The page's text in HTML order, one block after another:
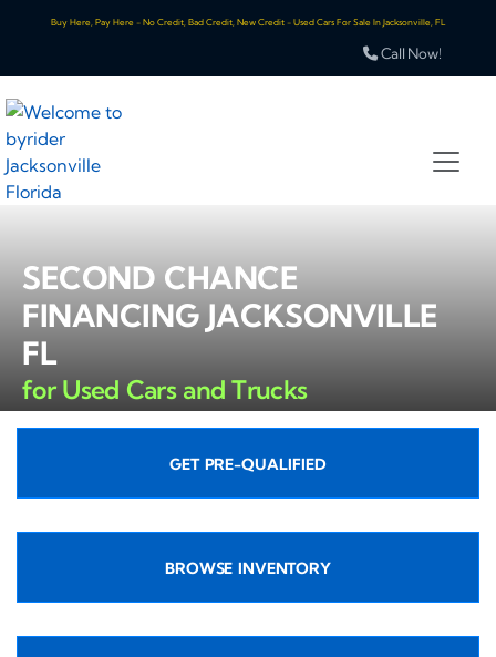
Buy Here, Pay Here - No Credit, Bad Credit, New Credit - Used Cars For Sale In Jacksonville, FL
Call Now!
SECOND CHANCE
FINANCING JACKSONVILLE
FL
for Used Cars and Trucks
GET PRE-QUALIFIED
BROWSE INVENTORY